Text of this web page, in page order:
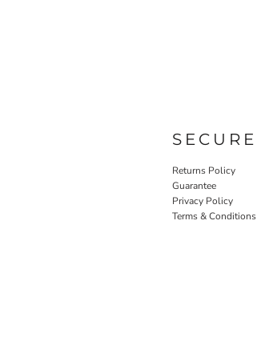
SECURE
Returns Policy
Guarantee
Privacy Policy
Terms & Conditions